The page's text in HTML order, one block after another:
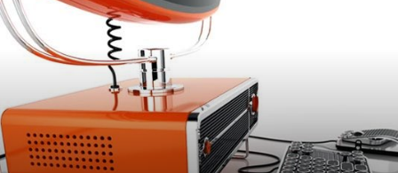
Absurd
Intellecutal